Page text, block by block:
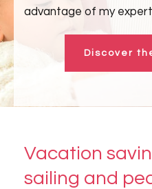
advantage of my
Discover
Vacation
sailing and